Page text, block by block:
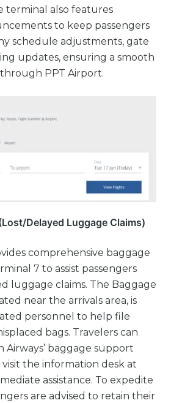
terminal also features
to keep passengers
schedule adjustments, gate
updates, ensuring a smooth
PPT Airport.
Delayed Luggage Claims)
comprehensive baggage
7 to assist passengers
luggage claims. The Baggage
near the arrivals area, is
personnel to help file
bags. Travelers can
Airways’ baggage support
the information desk at
assistance. To expedite
are advised to retain their